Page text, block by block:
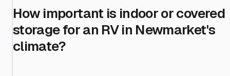
How important is indoor or covered
storage for an RV in Newmarket's
climate?